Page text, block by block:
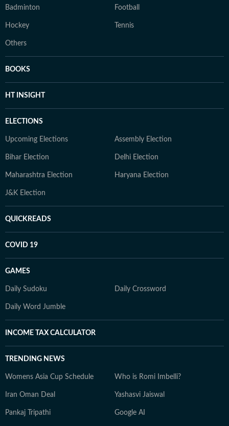
Badminton Football
Hockey Tennis
Others
BOOKS
HT INSIGHT
ELECTIONS
Upcoming Elections Assembly Election
Bihar Election Delhi Election
Maharashtra Election Haryana Election
J&K Election
QUICKREADS
COVID 19
GAMES
Daily Sudoku Daily Crossword
Daily Word Jumble
INCOME TAX CALCULATOR
TRENDING NEWS
Womens Asia Cup Schedule Who is Romi Imbelli?
Iran Oman Deal Yashasvi Jaiswal
Pankaj Tripathi Google AI